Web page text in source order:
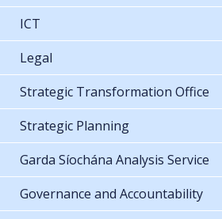
ICT
Legal
Strategic Transformation Office
Strategic Planning
Garda Síochána Analysis Service
Governance and Accountability